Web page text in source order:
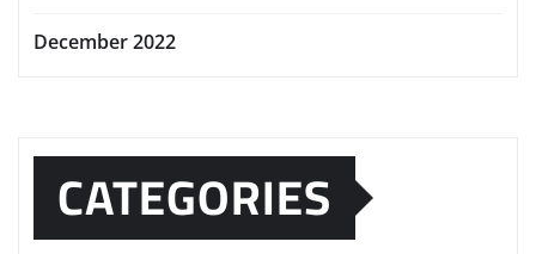
December 2022
CATEGORIES